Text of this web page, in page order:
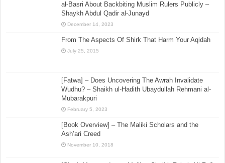
al-Basri About Backbiting Muslim Rulers Publicly –
Shaykh Abdul Qadir al-Junayd
December 14, 2023
From The Aspects Of Shirk That Harm Your Aqidah
July 25, 2015
[Fatwa] – Does Uncovering The Awrah Invalidate
Wudhu? – Shaikh ul-Hadith Ubaydullah Rehmani al-
Mubarakpuri
February 5, 2023
[Book Overview] – The Maliki Scholars and the
Ash’ari Creed
November 10, 2018